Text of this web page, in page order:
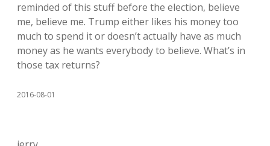
reminded of this stuff before the election, believe
me, believe me. Trump either likes his money too
much to spend it or doesn’t actually have as much
money as he wants everybody to believe. What’s in
those tax returns?
2016-08-01